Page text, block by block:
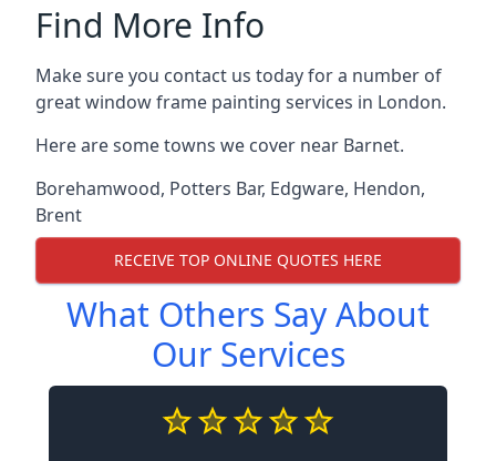
Find More Info
Make sure you contact us today for a number of
great window frame painting services in London.
Here are some towns we cover near Barnet.
Borehamwood, Potters Bar, Edgware, Hendon,
Brent
RECEIVE TOP ONLINE QUOTES HERE
What Others Say About
Our Services